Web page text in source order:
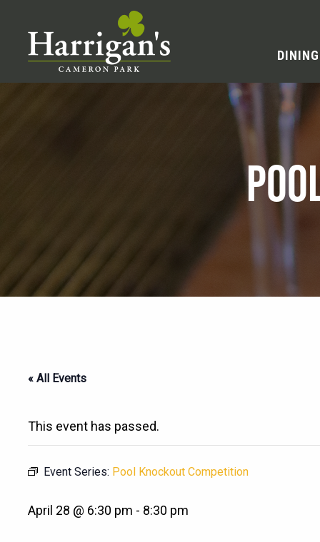
DINING
« All Events
This event has passed.
Event Series: Pool Knockout Competition
April 28 @ 6:30 pm - 8:30 pm